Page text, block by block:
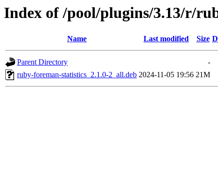
Index of /pool/plugins/3.13/r/
Name Last modified Size
Parent Directory
-
ruby-foreman-statistics_2.1.0-2_all.deb 2024-11-05 19:56 21M